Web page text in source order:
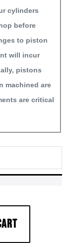
cylinders
before
to piston
will incur
pistons
machined are
are critical